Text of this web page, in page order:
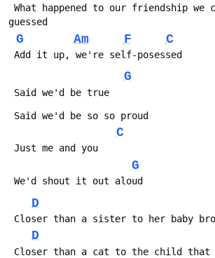
guessed
G Am F C
Add it up, we're self-posessed
G
Said we'd be true
Said we'd be so so proud
C
Just me and you
G
We'd shout it out aloud
D
Closer than a sister to her baby
D
Closer than a cat to the child that